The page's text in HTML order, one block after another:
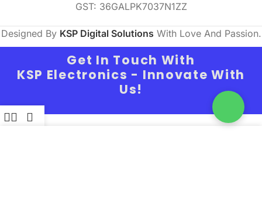
GST: 36GALPK7037N1ZZ
Designed By KSP Digital Solutions With Love And Passion.
Get In Touch With
KSP Electronics - Innovate With
Us!